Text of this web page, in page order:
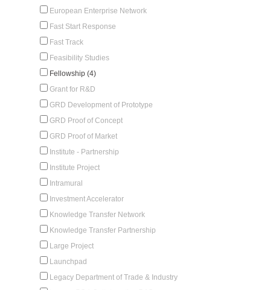
European Enterprise Network
Fast Start Response
Fast Track
Feasibility Studies
Fellowship (4)
Grant for R&D
GRD Development of Prototype
GRD Proof of Concept
GRD Proof of Market
Institute - Partnership
Institute Project
Intramural
Investment Accelerator
Knowledge Transfer Network
Knowledge Transfer Partnership
Large Project
Launchpad
Legacy Department of Trade & Industry